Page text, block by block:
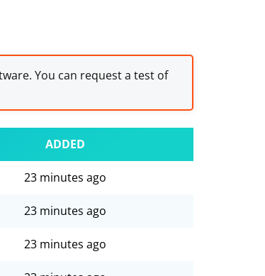
You can request a test of
ADDED
23 minutes ago
23 minutes ago
23 minutes ago